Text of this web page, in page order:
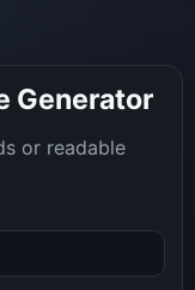
Generator
or readable